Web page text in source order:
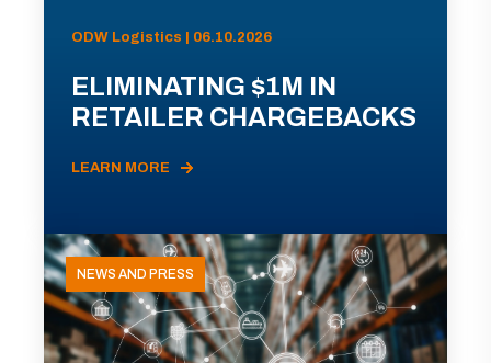
ODW Logistics | 06.10.2026
ELIMINATING $1M IN
RETAILER CHARGEBACKS
LEARN MORE
NEWS AND PRESS